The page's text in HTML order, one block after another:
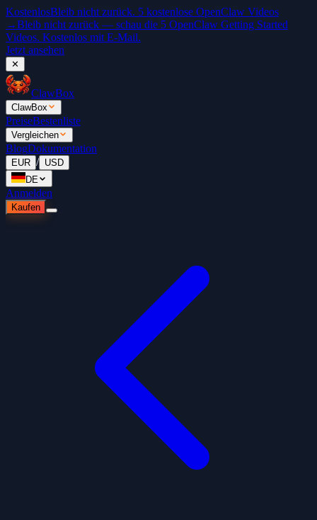
KostenlosBleib nicht zurück. 5 kostenlose OpenClaw Videos
→Bleib nicht zurück — schau die 5 OpenClaw Getting Started
Videos. Kostenlos mit E-Mail.
Jetzt ansehen
✕
ClawBox
ClawBox
PreiseBestenliste
Vergleichen
BlogDokumentation
EUR / USD
DE
Anmelden
Kaufen